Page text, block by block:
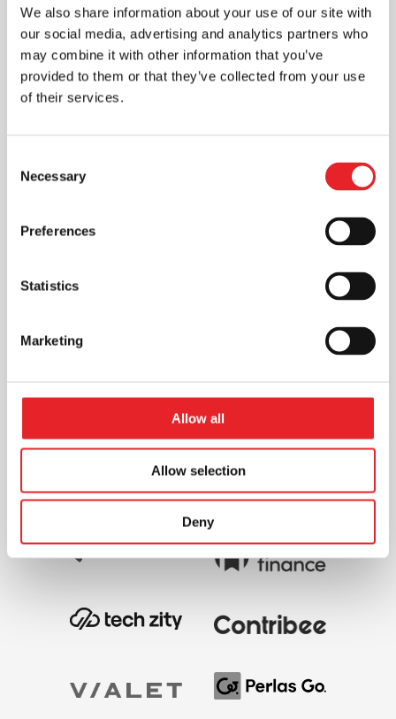
We also share information about your use of our site with
our social media, advertising and analytics partners who
may combine it with other information that you’ve
provided to them or that they’ve collected from your use
of their services.
Selection
Necessary
Preferences
Statistics
Marketing
Allow all
Allow selection
Deny